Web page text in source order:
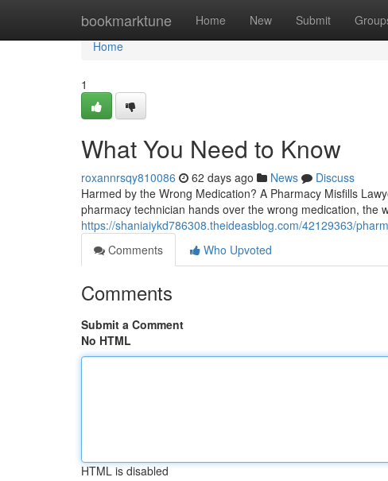
bookmarktune Home New Submit
Home
Home
1
What You Need to Know
roxannrsqy810086 62 days ago News
Discuss
Harmed by the Wrong Medication? A Pharmacy Misfills
pharmacy technician hands over the wrong medication, the
https://shaniaiykd786308.theideasblog.com/42129363/
Comments
Who Upvoted
Comments
Submit a Comment
No HTML
HTML is disabled